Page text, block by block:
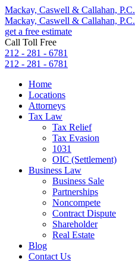
Mackay, Caswell & Callahan, P.C.
Mackay, Caswell & Callahan, P.C.
get a free estimate
Call Toll Free
212 - 281 - 6781
212 - 281 - 6781
Home
Locations
Attorneys
Tax Law
Tax Relief
Tax Evasion
1031
OIC (Settlement)
Business Law
Business Sale
Partnerships
Noncompete
Contract Dispute
Shareholder
Real Estate
Blog
Contact Us